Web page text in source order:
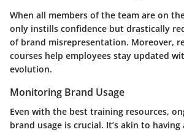
When all members of the team are on
only instills confidence but drastically
of brand misrepresentation. Moreover,
courses help employees stay updated
evolution.
Monitoring Brand Usage
Even with the best training resources,
brand usage is crucial. It’s akin to